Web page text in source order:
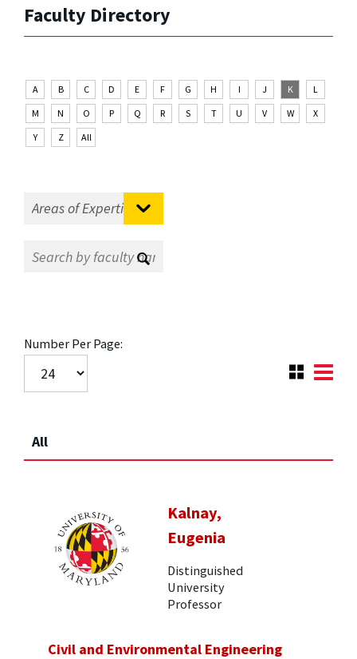
Faculty Directory
A B C D E F G H I J K
L
M
N O P Q R S T U V W
X
Y
Z All
Number Per Page:
All
Kalnay,
Eugenia
Distinguished
University
Professor
Civil and Environmental Engineering